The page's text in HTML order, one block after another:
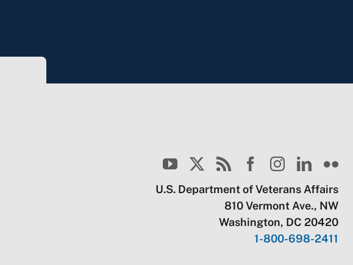
U.S. Department of Veterans Affairs
810 Vermont Ave., NW
Washington, DC 20420
1-800-698-2411